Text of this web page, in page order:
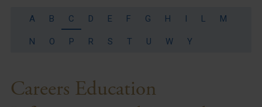
A B C D E F G H I L M
N O P R S T U W Y
Careers Education